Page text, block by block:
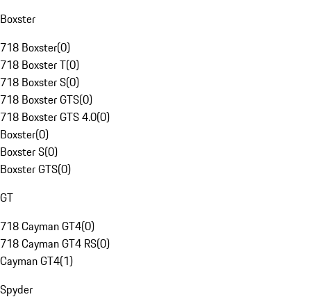
Boxster
718 Boxster(0)
718 Boxster T(0)
718 Boxster S(0)
718 Boxster GTS(0)
718 Boxster GTS 4.0(0)
Boxster(0)
Boxster S(0)
Boxster GTS(0)
GT
718 Cayman GT4(0)
718 Cayman GT4 RS(0)
Cayman GT4(1)
Spyder